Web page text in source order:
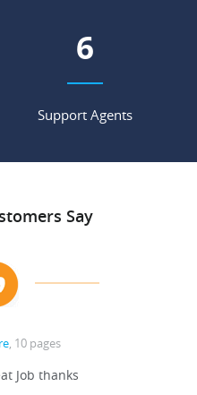
7
Support Agents
Say
, 10 pages
Job thanks